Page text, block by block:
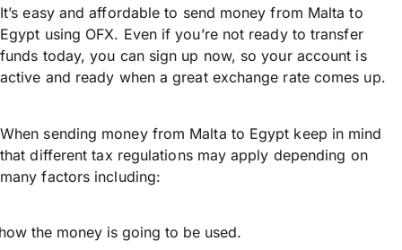
It’s easy and affordable to send money from Malta to
Egypt using OFX. Even if you’re not ready to transfer
funds today, you can sign up now, so your account is
active and ready when a great exchange rate comes up.
When sending money from Malta to Egypt keep in mind
that different tax regulations may apply depending on
many factors including:
the money is going to be used.